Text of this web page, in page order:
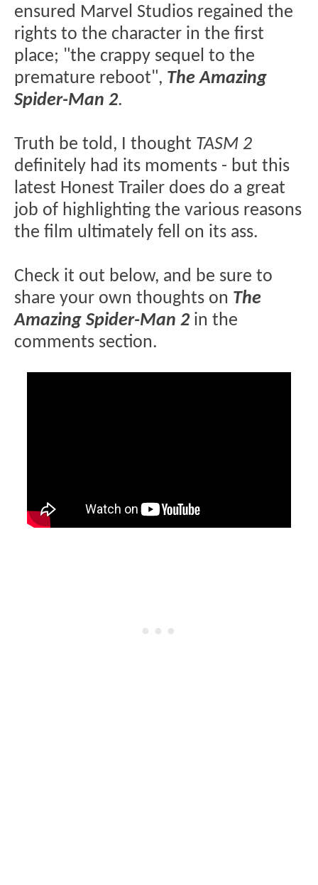
ensured Marvel Studios regained the
rights to the character in the first
place; "the crappy sequel to the
premature reboot", The Amazing
Spider-Man 2.
Truth be told, I thought TASM 2
definitely had its moments - but this
latest Honest Trailer does do a great
job of highlighting the various reasons
the film ultimately fell on its ass.
Check it out below, and be sure to
share your own thoughts on The
Amazing Spider-Man 2in the
comments section.